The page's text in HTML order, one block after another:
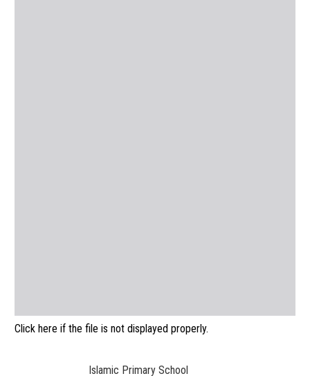
Click here if the file is not displayed properly.
Islamic Primary School